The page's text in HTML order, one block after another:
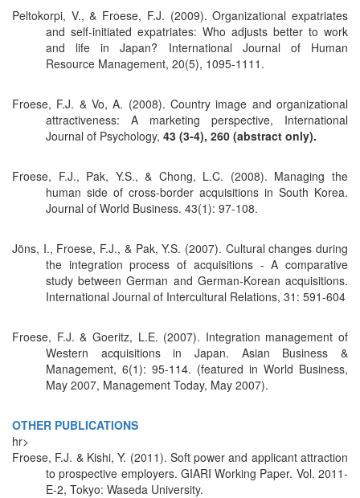
Peltokorpi, V., & Froese, F.J. (2009). Organizational expatriates
and self-initiated expatriates: Who adjusts better to work
and life in Japan? International Journal of Human
Resource Management, 20(5), 1095-1111.
Froese, F.J. & Vo, A. (2008). Country image and organizational
attractiveness: A marketing perspective, International
Journal of Psychology, 43 (3-4), 260 (abstract only).
Froese, F.J., Pak, Y.S., & Chong, L.C. (2008). Managing the
human side of cross-border acquisitions in South Korea.
Journal of World Business. 43(1): 97-108.
Jöns, I., Froese, F.J., & Pak, Y.S. (2007). Cultural changes during
the integration process of acquisitions - A comparative
study between German and German-Korean acquisitions.
International Journal of Intercultural Relations, 31: 591-604
Froese, F.J. & Goeritz, L.E. (2007). Integration management of
Western acquisitions in Japan. Asian Business &
Management, 6(1): 95-114. (featured in World Business,
May 2007, Management Today, May 2007).
OTHER PUBLICATIONS
hr>
Froese, F.J. & Kishi, Y. (2011). Soft power and applicant attraction
to prospective employers. GIARI Working Paper. Vol. 2011-
E-2, Tokyo: Waseda University.